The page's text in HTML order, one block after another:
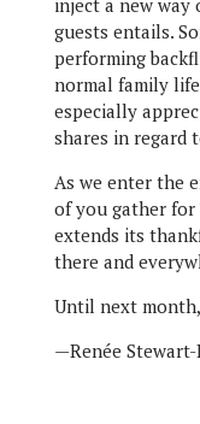
guests entails.
performing
normal family
especially
shares in regard
As we enter the
of you gather
extends its
there and
Until next month,
—Renée